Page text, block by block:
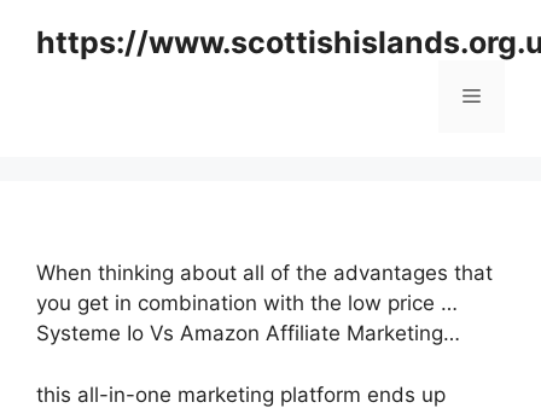
https://
Menu
When thinking about all of the advantages that
you get in combination with the low price …
Systeme Io Vs Amazon Affiliate Marketing…
this all-in-one marketing platform ends up